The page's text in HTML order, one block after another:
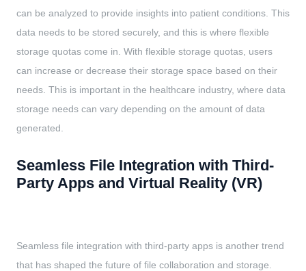
can be analyzed to provide insights into patient conditions. This
data needs to be stored securely, and this is where flexible
storage quotas come in. With flexible storage quotas, users
can increase or decrease their storage space based on their
needs. This is important in the healthcare industry, where data
storage needs can vary depending on the amount of data
generated.
Seamless File Integration with Third-
Party Apps and Virtual Reality (VR)
Seamless file integration with third-party apps is another trend
that has shaped the future of file collaboration and storage.